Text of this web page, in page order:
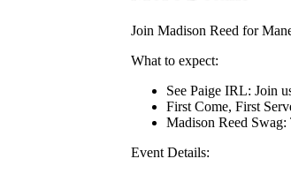
Join Madison Reed for
What to expect:
See Paige IRL: Join
First Come, First
Madison Reed Swag:
Event Details: